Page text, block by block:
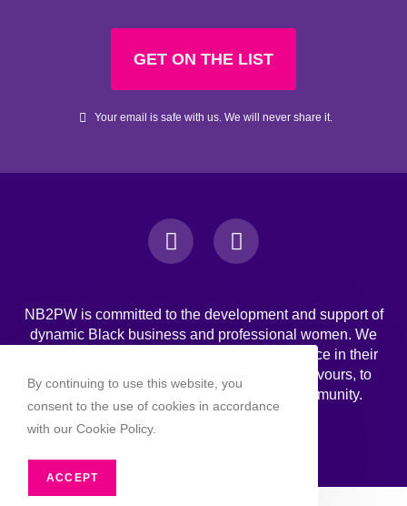
GET ON THE LIST
Your email is safe with us. We will never share it.
NB2PW is committed to the development and support of
dynamic Black business and professional women. We
challenge Black women to strive for excellence in their
professional, personal, and business endeavours, to
increase wealth, and to engage in the community.
By continuing to use this website, you
consent to the use of cookies in accordance
with our Cookie Policy.
ACCEPT